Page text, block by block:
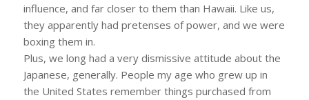
influence, and far closer to them than Hawaii. Like us,
they apparently had pretenses of power, and we were
boxing them in.
Plus, we long had a very dismissive attitude about the
Japanese, generally. People my age who grew up in
the United States remember things purchased from